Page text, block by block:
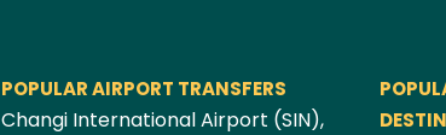
POPULAR AIRPORT TRANSFERS
Changi International Airport (SIN),